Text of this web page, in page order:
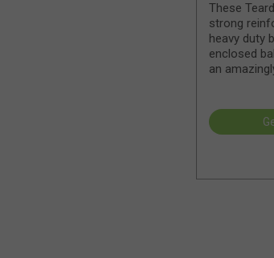
These
strong
heavy duty
enclosed
an